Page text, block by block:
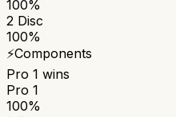
100%
2 Disc
100%
⚡Components
Pro 1 wins
Pro 1
100%